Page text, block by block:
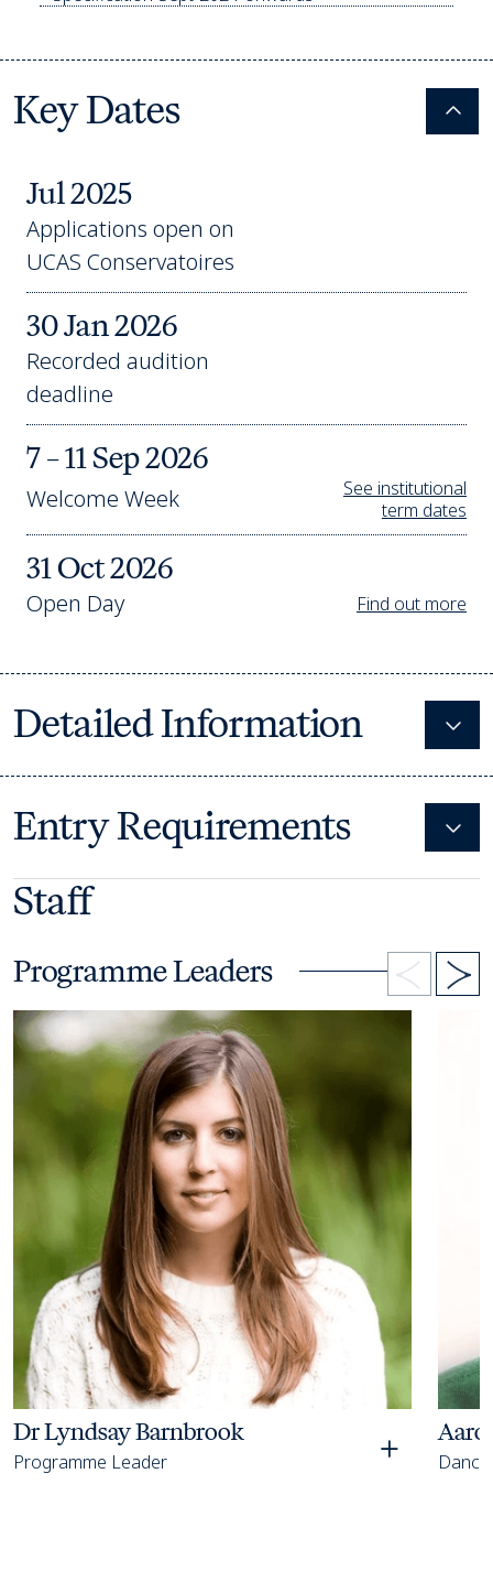
Key Dates
Jul 2025
Applications open on
UCAS Conservatoires
30 Jan 2026
Recorded audition
deadline
7 – 11 Sep 2026
Welcome Week
See institutional
term dates
31 Oct 2026
Open Day Find out more
Detailed Information
Entry Requirements
Staff
Programme Leaders
Dr Lyndsay Barnbrook
Programme Leader
Open bio details for Dr Lyndsay Barnbrook